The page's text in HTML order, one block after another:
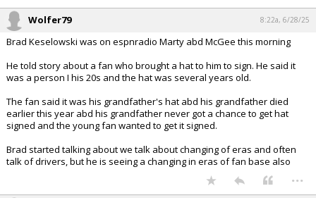
Wolfer79 8:22a, 6/28/25
Brad Keselowski was on espnradio Marty abd McGee this morning
He told story about a fan who brought a hat to him to sign. He said it
was a person I his 20s and the hat was several years old.
The fan said it was his grandfather's hat abd his grandfather died
earlier this year abd his grandfather never got a chance to get hat
signed and the young fan wanted to get it signed.
Brad started talking about we talk about changing of eras and often
talk of drivers, but he is seeing a changing in eras of fan base also
...